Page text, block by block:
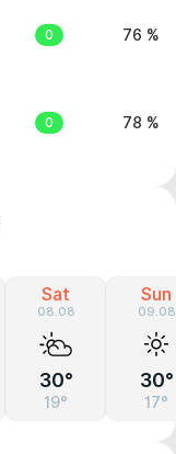
0 76 %
0 78 %
Sat
08.08
30°
19°
Sun
09.08
30°
17°